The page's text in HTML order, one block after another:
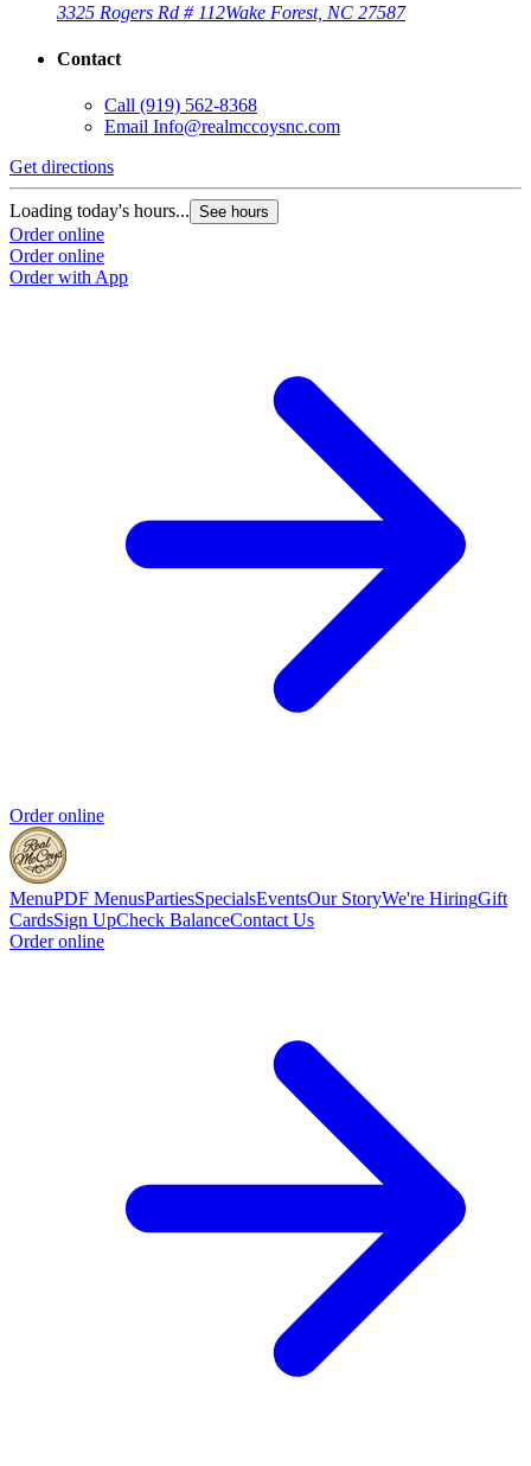
3325 Rogers Rd # 112Wake Forest, NC 27587
Contact
Call (919) 562-8368
Email Info@realmccoysnc.com
Get directions
Loading today's hours... See hours
Order online
Order online
Order with App
Order online
MenuPDF MenusPartiesSpecialsEventsOur StoryWe're HiringGift
CardsSign UpCheck BalanceContact Us
Order online